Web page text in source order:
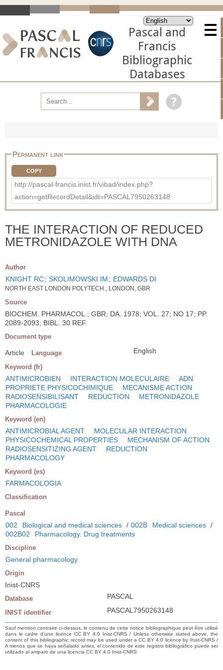
Pascal and
Francis
Bibliographic
Databases
Permanent link
COPY
http://pascal-francis.inist.fr/vibad/index.php?
action=getRecordDetail&idt=PASCAL7950263148
THE INTERACTION OF REDUCED
METRONIDAZOLE WITH DNA
Author
KNIGHT RC; SKOLIMOWSKI IM; EDWARDS DI
NORTH EAST LONDON POLYTECH., LONDON, GBR
Source
BIOCHEM. PHARMACOL.; GBR; DA. 1978; VOL. 27; NO 17; PP.
2089-2093; BIBL. 30 REF.
Document type
Article Language English
Keyword (fr)
ANTIMICROBIEN INTERACTION MOLECULAIRE
ADN
PROPRIETE PHYSICOCHIMIQUE
MECANISME ACTION
RADIOSENSIBILISANT
REDUCTION
METRONIDAZOLE
PHARMACOLOGIE
Keyword (en)
ANTIMICROBIAL AGENT
MOLECULAR INTERACTION
PHYSICOCHEMICAL PROPERTIES
MECHANISM OF ACTION
RADIOSENSITIZING AGENT
REDUCTION
PHARMACOLOGY
Keyword (es)
FARMACOLOGIA
Classification
Pascal
002 Biological and medical sciences / 002B Medical sciences /
002B02
Pharmacology. Drug treatments
Discipline
General pharmacology
Origin
Inist-CNRS
Database PASCAL
INIST identifier PASCAL7950263148
Sauf mention contraire ci-dessus, le contenu de cette notice bibliographique peut être utilisé
dans le cadre d’une licence CC BY 4.0 Inist-CNRS / Unless otherwise stated above, the
content of this bibliographic record may be used under a CC BY 4.0 licence by Inist-CNRS /
A menos que se haya señalado antes, el contenido de este registro bibliográfico puede ser
utilizado al amparo de una licencia CC BY 4.0 Inist-CNRS